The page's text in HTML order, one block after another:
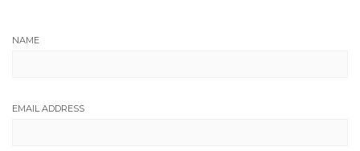
NAME
EMAIL ADDRESS